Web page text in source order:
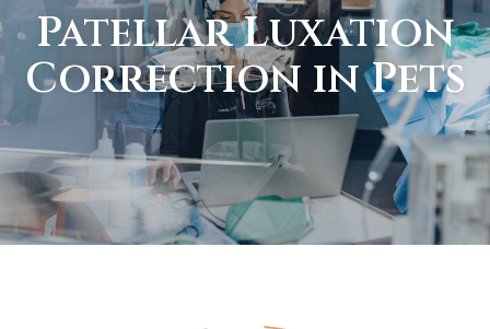
Patellar Luxation
Correction in Pets